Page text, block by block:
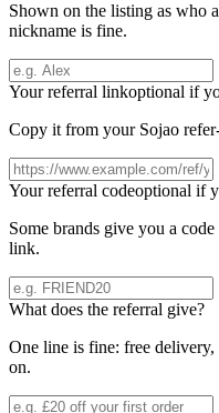
Shown on the listing as who
nickname is fine.
Your referral linkoptional if
Copy it from your Sojao
Your referral codeoptional if
Some brands give you a
link.
What does the referral give?
One line is fine: free
on.